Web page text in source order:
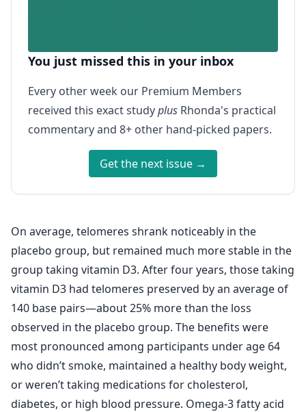
You just missed this in your inbox
Every other week our Premium Members
received this exact studyplus Rhonda's practical
commentary and 8+ other hand-picked papers.
Get the next issue →
On average, telomeres shrank noticeably in the
placebo group, but remained much more stable in the
group taking vitamin D3. After four years, those taking
vitamin D3 had telomeres preserved by an average of
140 base pairs—about 25% more than the loss
observed in the placebo group. The benefits were
most pronounced among participants under age 64
who didn’t smoke, maintained a healthy body weight,
or weren’t taking medications for cholesterol,
diabetes, or high blood pressure. Omega-3 fatty acid